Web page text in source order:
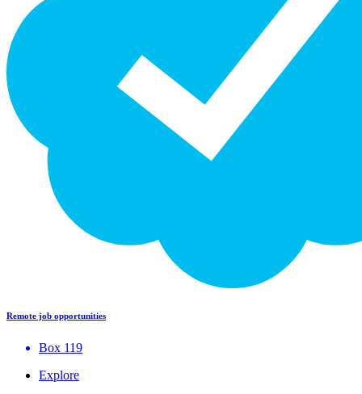
Remote job opportunities
Box 119
Explore